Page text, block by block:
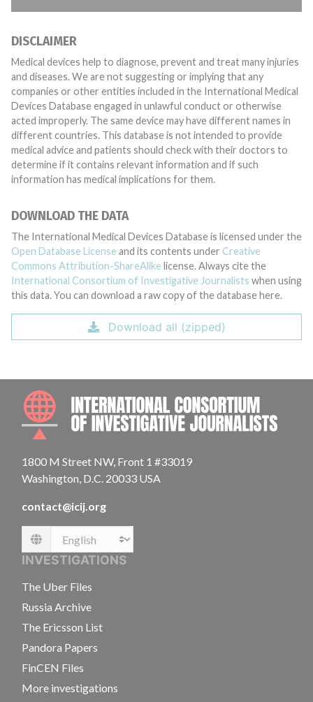
DISCLAIMER
Medical devices help to diagnose, prevent and treat many injuries
and diseases. We are not suggesting or implying that any
companies or other entities included in the International Medical
Devices Database engaged in unlawful conduct or otherwise
acted improperly. The same device may have different names in
different countries. This database is not intended to provide
medical advice and patients should check with their doctors to
determine if it contains relevant information and if such
information has medical implications for them.
DOWNLOAD THE DATA
The International Medical Devices Database is licensed under the
Open Database License and its contents under Creative
Commons Attribution-ShareAlike license. Always cite the
International Consortium of Investigative Journalists when using
this data. You can download a raw copy of the database here.
Download all (zipped)
1800 M Street NW, Front 1 #33019
Washington, D.C. 20033 USA
contact@icij.org
Language
INVESTIGATIONS
The Uber Files
Russia Archive
The Ericsson List
Pandora Papers
FinCEN Files
More investigations